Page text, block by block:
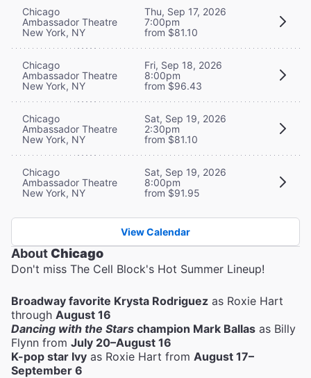
Chicago
Ambassador Theatre
New York, NY
Thu, Sep 17, 2026
7:00pm
from $81.10
Chicago
Ambassador Theatre
New York, NY
Fri, Sep 18, 2026
8:00pm
from $96.43
Chicago
Ambassador Theatre
New York, NY
Sat, Sep 19, 2026
2:30pm
from $81.10
Chicago
Ambassador Theatre
New York, NY
Sat, Sep 19, 2026
8:00pm
from $91.95
View Calendar
AboutChicago
Don't miss The Cell Block's Hot Summer Lineup!
Broadway favorite Krysta Rodriguez as Roxie Hart
through August 16
Dancing with the Stars champion Mark Ballas as Billy
Flynn from July 20–August 16
K-pop star Ivy as Roxie Hart from August 17–
September 6